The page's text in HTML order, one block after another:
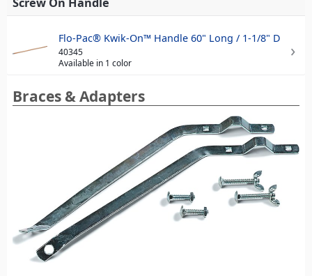
Flo-Pac® Kwik-On™ Handle 60" Long / 1-1/8" D
40345
Available in 1 color
Braces & Adapters